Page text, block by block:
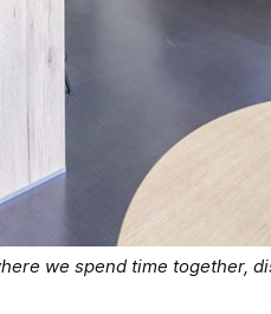
we spend time together,